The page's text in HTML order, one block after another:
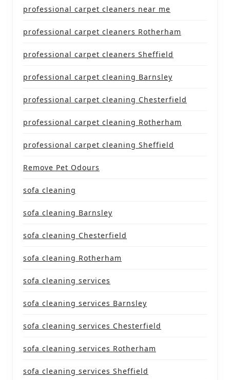
professional carpet cleaners near me
professional carpet cleaners Rotherham
professional carpet cleaners Sheffield
professional carpet cleaning Barnsley
professional carpet cleaning Chesterfield
professional carpet cleaning Rotherham
professional carpet cleaning Sheffield
Remove Pet Odours
sofa cleaning
sofa cleaning Barnsley
sofa cleaning Chesterfield
sofa cleaning Rotherham
sofa cleaning services
sofa cleaning services Barnsley
sofa cleaning services Chesterfield
sofa cleaning services Rotherham
sofa cleaning services Sheffield